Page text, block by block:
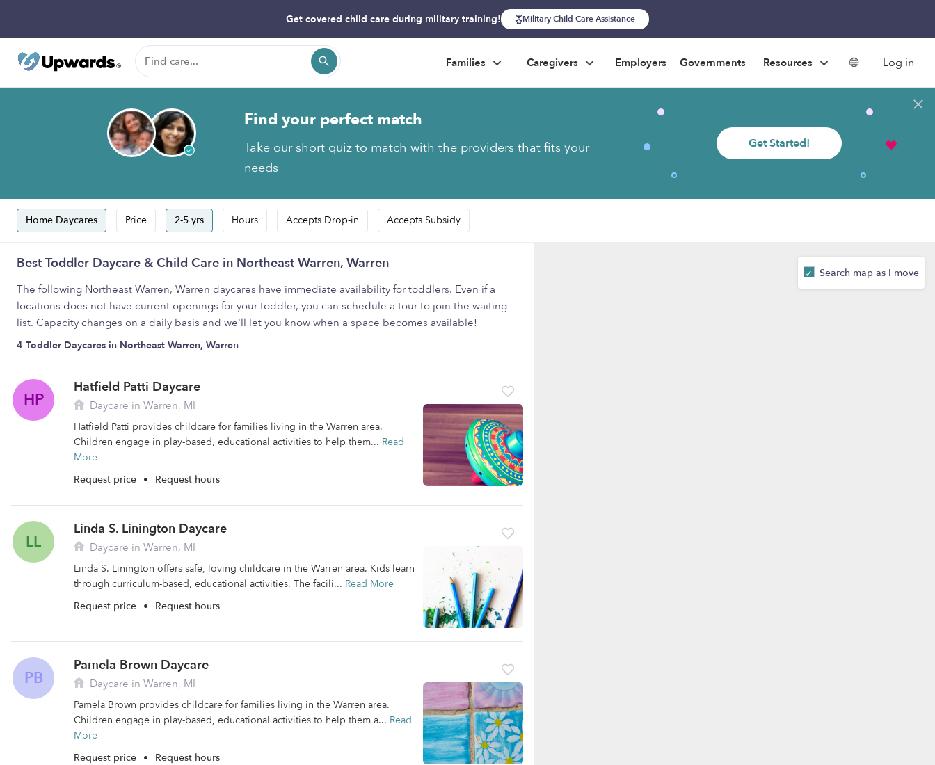
Get covered child care during military training! Military Child Care Assistance
Families Caregivers Employers Governments Resources Log in
Find your perfect match
Take our short quiz to match with the providers that fits your
needs
Get Started!
Home Daycares Price 2-5 yrs Hours Accepts Drop-in Accepts Subsidy
Best Toddler Daycare & Child Care in Northeast Warren, Warren
The following Northeast Warren, Warren daycares have immediate availability for toddlers. Even if a
locations does not have current openings for your toddler, you can schedule a tour to join the waiting
list. Capacity changes on a daily basis and we'll let you know when a space becomes available!
4 Toddler Daycares in Northeast Warren, Warren
HP
Hatfield Patti Daycare
Daycare in Warren, MI
Hatfield Patti provides childcare for families living in the Warren area.
Children engage in play-based, educational activities to help them... Read
More
Request price • Request hours
LL
Linda S. Linington Daycare
Daycare in Warren, MI
Linda S. Linington offers safe, loving childcare in the Warren area. Kids learn
through curriculum-based, educational activities. The facili... Read More
Request price • Request hours
PB
Pamela Brown Daycare
Daycare in Warren, MI
Pamela Brown provides childcare for families living in the Warren area.
Children engage in play-based, educational activities to help them a... Read
More
Request price • Request hours
Search map as I move